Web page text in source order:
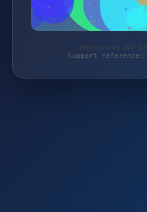
Protected by WAF
Support reference: